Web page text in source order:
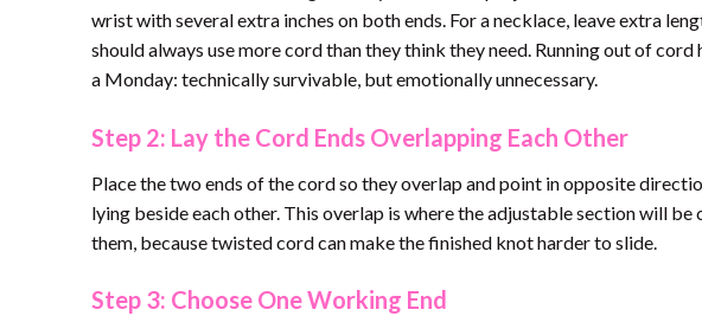
wrist with several extra inches on both ends. For a necklace, leave extra
should always use more cord than they think they need. Running out of
a Monday: technically survivable, but emotionally unnecessary.
Step 2: Lay the Cord Ends Overlapping Each Other
Place the two ends of the cord so they overlap and point in opposite
lying beside each other. This overlap is where the adjustable section will
them, because twisted cord can make the finished knot harder to slide.
Step 3: Choose One Working End